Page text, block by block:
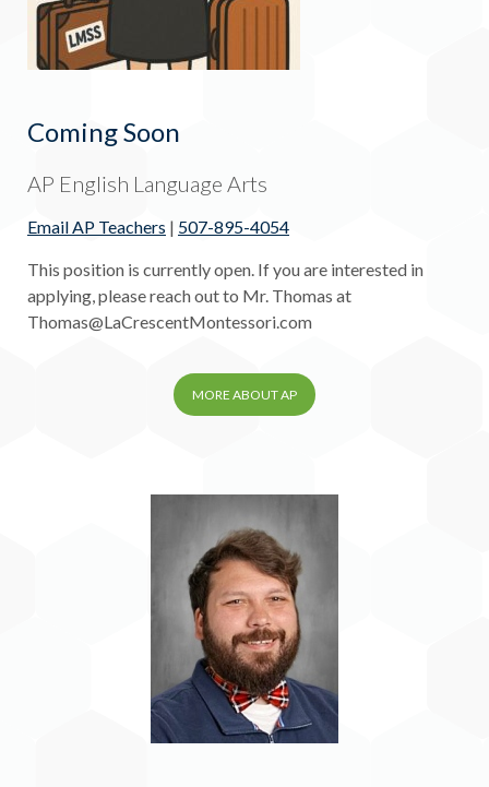
Coming Soon
AP English Language Arts
Email AP Teachers | 507-895-4054
This position is currently open. If you are interested in
applying, please reach out to Mr. Thomas at
Thomas@LaCrescentMontessori.com
MORE ABOUT AP